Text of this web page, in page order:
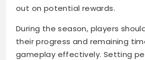
out on potential rewards.
During the season, players
their progress and remaining
gameplay effectively. Setting